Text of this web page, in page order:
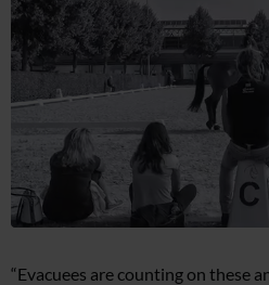
“Evacuees are counting on these